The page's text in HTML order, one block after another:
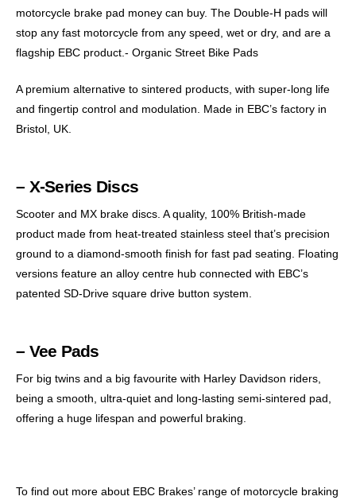
motorcycle brake pad money can buy. The Double-H pads will
stop any fast motorcycle from any speed, wet or dry, and are a
flagship EBC product.- Organic Street Bike Pads
A premium alternative to sintered products, with super-long life
and fingertip control and modulation. Made in EBC’s factory in
Bristol, UK.
– X-Series Discs
Scooter and MX brake discs. A quality, 100% British-made
product made from heat-treated stainless steel that’s precision
ground to a diamond-smooth finish for fast pad seating. Floating
versions feature an alloy centre hub connected with EBC’s
patented SD-Drive square drive button system.
– Vee Pads
For big twins and a big favourite with Harley Davidson riders,
being a smooth, ultra-quiet and long-lasting semi-sintered pad,
offering a huge lifespan and powerful braking.
To find out more about EBC Brakes’ range of motorcycle braking